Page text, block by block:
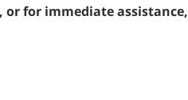
or for immediate assistance,